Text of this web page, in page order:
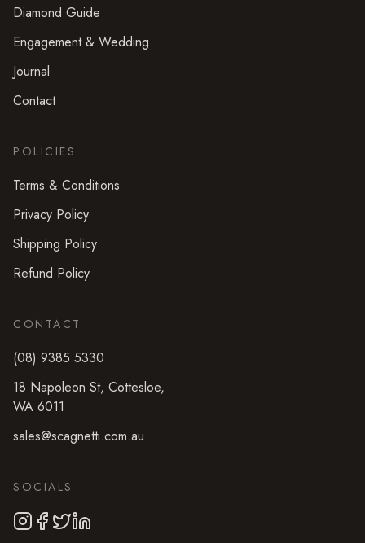
Diamond Guide
Engagement & Wedding
Journal
Contact
POLICIES
Terms & Conditions
Privacy Policy
Shipping Policy
Refund Policy
CONTACT
(08) 9385 5330
18 Napoleon St, Cottesloe,
WA 6011
sales@scagnetti.com.au
SOCIALS